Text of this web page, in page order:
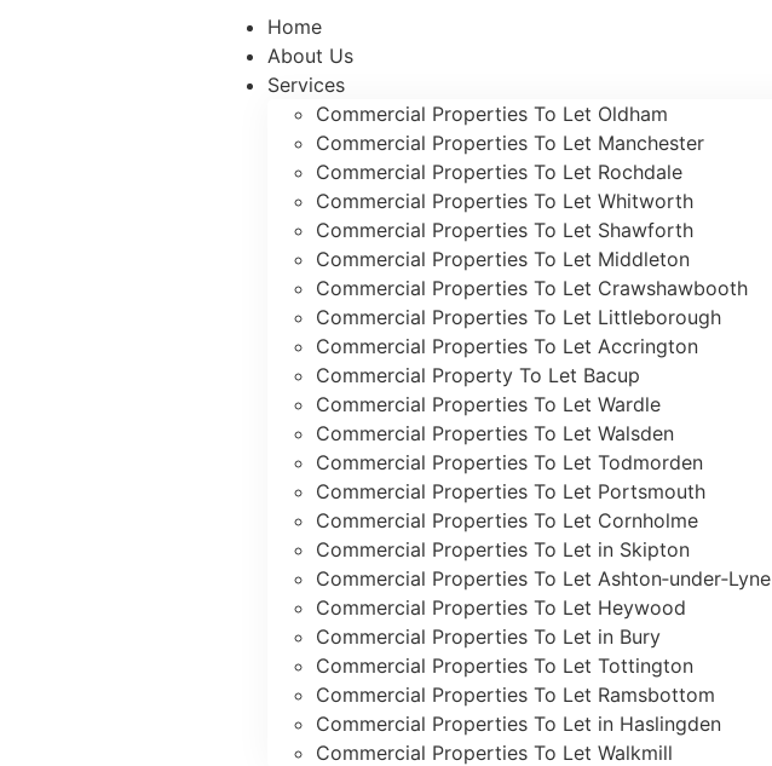
Home
About Us
Services
Commercial Properties To Let Oldham
Commercial Properties To Let Manchester
Commercial Properties To Let Rochdale
Commercial Properties To Let Whitworth
Commercial Properties To Let Shawforth
Commercial Properties To Let Middleton
Commercial Properties To Let Crawshawbooth
Commercial Properties To Let Littleborough
Commercial Properties To Let Accrington
Commercial Property To Let Bacup
Commercial Properties To Let Wardle
Commercial Properties To Let Walsden
Commercial Properties To Let Todmorden
Commercial Properties To Let Portsmouth
Commercial Properties To Let Cornholme
Commercial Properties To Let in Skipton
Commercial Properties To Let Ashton‑under‑Lyne
Commercial Properties To Let Heywood
Commercial Properties To Let in Bury
Commercial Properties To Let Tottington
Commercial Properties To Let Ramsbottom
Commercial Properties To Let in Haslingden
Commercial Properties To Let Walkmill